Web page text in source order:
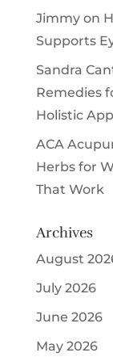
Jimmyon
Supports
Sandra
Remedies
Holistic
ACA
Herbs for
That Work
Archives
August
July 2026
June 2026
May 2026